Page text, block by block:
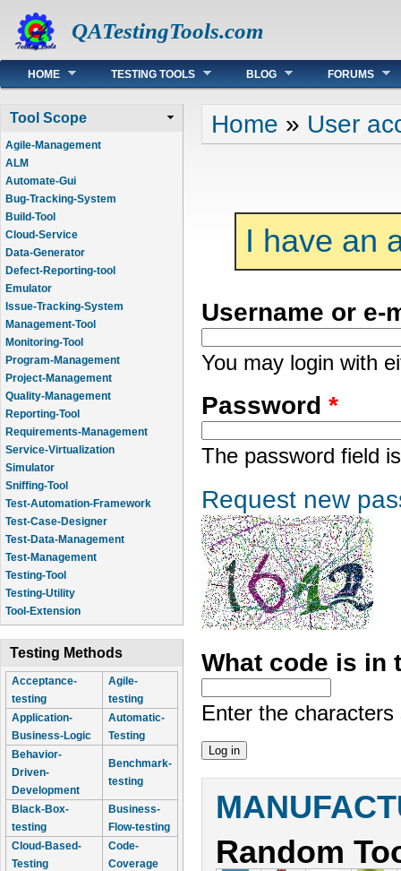
QATestingTools.com
Main menu
HOME TESTING TOOLS BLOG FORUMS
Tool Scope
Agile-Management
ALM
Automate-Gui
Bug-Tracking-System
Build-Tool
Cloud-Service
Data-Generator
Defect-Reporting-tool
Emulator
Issue-Tracking-System
Management-Tool
Monitoring-Tool
Program-Management
Project-Management
Quality-Management
Reporting-Tool
Requirements-Management
Service-Virtualization
Simulator
Sniffing-Tool
Test-Automation-Framework
Test-Case-Designer
Test-Data-Management
Test-Management
Testing-Tool
Testing-Utility
Tool-Extension
Testing Methods
Acceptance-
testing
Agile-
testing
Application-
Business-Logic
Automatic-
Testing
Behavior-
Driven-
Development
Benchmark-
testing
Black-Box-
testing
Business-
Flow-testing
Cloud-Based-
Testing
Code-
Coverage
You are here
Home » User
I have an
Username or
You may login with
Password *
The password field
Request new
What code is in
Enter the
Random